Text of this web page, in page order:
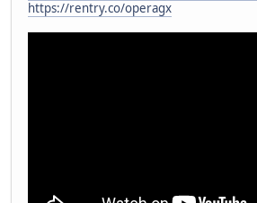
https://rentry.co/operagx